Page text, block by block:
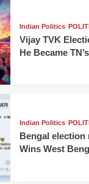
Indian Politics
Vijay TVK
He Became
Indian Politics
Bengal election
Wins West